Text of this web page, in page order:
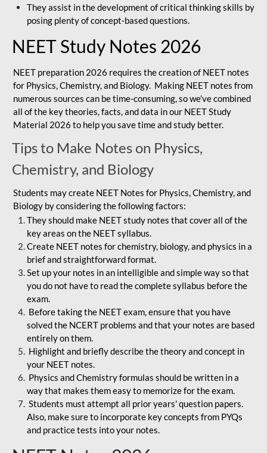
They assist in the development of critical thinking skills by
posing plenty of concept-based questions.
NEET Study Notes 2026
NEET preparation 2026 requires the creation of NEET notes
for Physics, Chemistry, and Biology. Making NEET notes from
numerous sources can be time-consuming, so we've combined
all of the key theories, facts, and data in our NEET Study
Material 2026 to help you save time and study better.
Tips to Make Notes on Physics,
Chemistry, and Biology
Students may create NEET Notes for Physics, Chemistry, and
Biology by considering the following factors:
They should make NEET study notes that cover all of the
key areas on the NEET syllabus.
Create NEET notes for chemistry, biology, and physics in a
brief and straightforward format.
Set up your notes in an intelligible and simple way so that
you do not have to read the complete syllabus before the
exam.
Before taking the NEET exam, ensure that you have
solved the NCERT problems and that your notes are based
entirely on them.
Highlight and briefly describe the theory and concept in
your NEET notes.
Physics and Chemistry formulas should be written in a
way that makes them easy to memorize for the exam.
Students must attempt all prior years' question papers.
Also, make sure to incorporate key concepts from PYQs
and practice tests into your notes.